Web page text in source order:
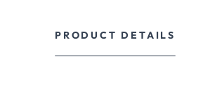
PRODUCT DETAILS